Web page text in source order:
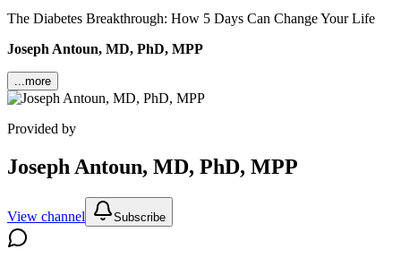
The Diabetes Breakthrough: How 5 Days Can Change Your Life
Joseph Antoun, MD, PhD, MPP
...more
Provided by
Joseph Antoun, MD, PhD, MPP
View channel Subscribe